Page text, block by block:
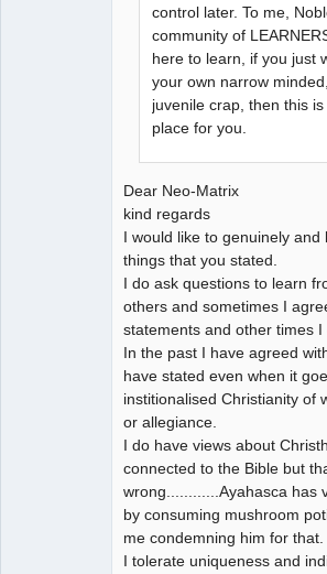
control later. To me,
community of
here to learn, if you just
your own narrow
juvenile crap, then this
place for you.
Dear Neo-Matrix
kind regards
I would like to genuinely and
things that you stated.
I do ask questions to learn
others and sometimes I
statements and other times I
In the past I have agreed
have stated even when it
institionalised Christianity of
or allegiance.
I do have views about
connected to the Bible but
wrong............Ayahasca has
by consuming mushroom
me condemning him for that.
I tolerate uniqueness and